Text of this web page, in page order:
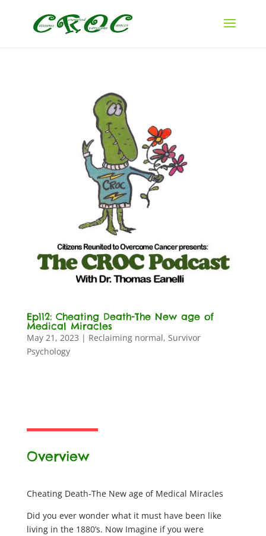
Ep112: Cheating Death-The New age of
Medical Miracles
May 21, 2023 | Reclaiming normal, Survivor
Psychology
Overview
Cheating Death-The New age of Medical Miracles
Did you ever wonder what it must have been like
living in the 1880’s. Now Imagine if you were